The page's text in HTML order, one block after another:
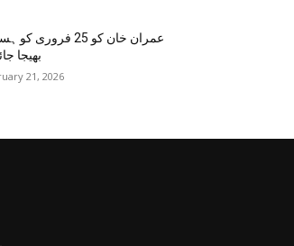
عمران خان کو 25 فروری
بھیجا
21, 2026